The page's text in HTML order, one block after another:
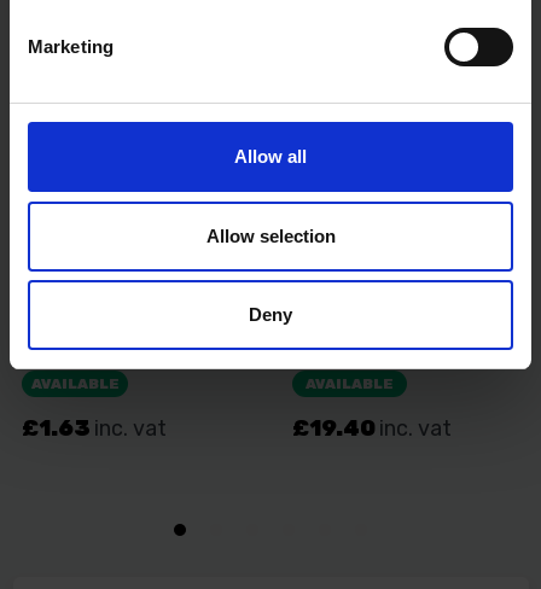
Marketing
Allow all
Allow selection
Deny